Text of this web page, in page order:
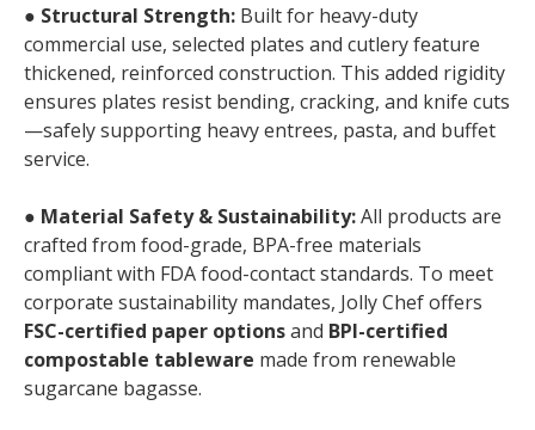
● Structural Strength: Built for heavy-duty
commercial use, selected plates and cutlery feature
thickened, reinforced construction. This added rigidity
ensures plates resist bending, cracking, and knife cuts
—safely supporting heavy entrees, pasta, and buffet
service.
● Material Safety & Sustainability:All products are
crafted from food-grade, BPA-free materials
compliant with FDA food-contact standards. To meet
corporate sustainability mandates, Jolly Chef offers
FSC-certified paper optionsand BPI-certified
compostable tableware made from renewable
sugarcane bagasse.